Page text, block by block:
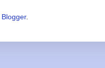
Blogger.